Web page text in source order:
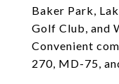
Baker Park,
Golf Club, and
Convenient
270, MD-75,